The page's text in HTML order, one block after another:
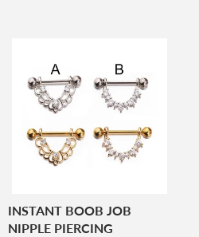
INSTANT BOOB JOB
NIPPLE PIERCING